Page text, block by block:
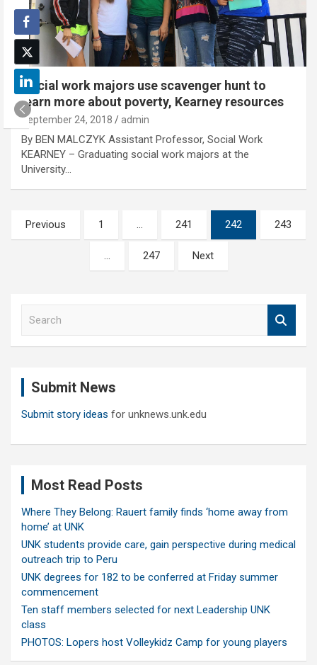
Social work majors use scavenger hunt to
learn more about poverty, Kearney resources
September 24, 2018 admin
By BEN MALCZYK Assistant Professor, Social Work
KEARNEY – Graduating social work majors at the
University…
Posts
pagination
Previous 1 … 241 242 243
… 247 Next
Submit News
Submit story ideas for unknews.unk.edu
Most Read Posts
Where They Belong: Rauert family finds ‘home away from
home’ at UNK
UNK students provide care, gain perspective during medical
outreach trip to Peru
UNK degrees for 182 to be conferred at Friday summer
commencement
Ten staff members selected for next Leadership UNK
class
PHOTOS: Lopers host Volleykidz Camp for young players